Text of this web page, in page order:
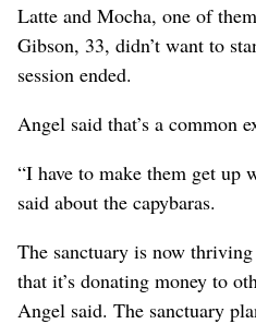
Latte and Mocha, one of
Gibson, 33, didn’t want to
session ended.
Angel said that’s a common
“I have to make them get up
said about the capybaras.
The sanctuary is now
that it’s donating money to
Angel said. The sanctuary